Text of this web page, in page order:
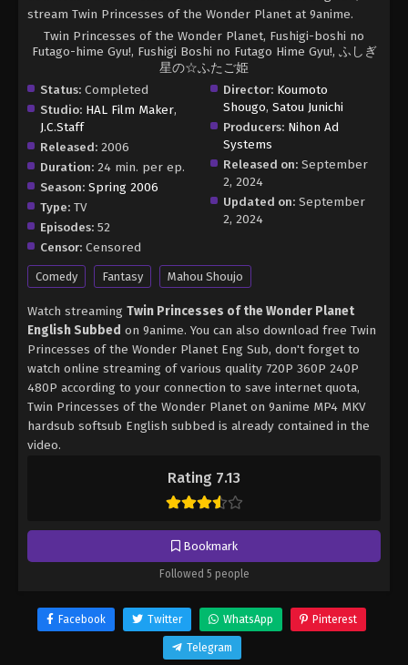
Rating 7.13
Bookmark
Followed 5 people
stream Twin Princesses of the Wonder Planet at 9anime.
Twin Princesses of the Wonder Planet, Fushigi-boshi no
Futago-hime Gyu!, Fushigi Boshi no Futago Hime Gyu!, ふしぎ
星の☆ふたご姫
Status: Completed
Studio: HAL Film Maker,
J.C.Staff
Released: 2006
Duration: 24 min. per ep.
Season: Spring 2006
Type: TV
Episodes: 52
Censor: Censored
Director: Koumoto
Shougo,Satou Junichi
Producers: Nihon Ad
Systems
Released on: September
2, 2024
Updated on: September
2, 2024
Comedy Fantasy Mahou Shoujo
Watch streaming Twin Princesses of the Wonder Planet
English Subbed on 9anime. You can also download free Twin
Princesses of the Wonder Planet Eng Sub, don't forget to
watch online streaming of various quality 720P 360P 240P
480P according to your connection to save internet quota,
Twin Princesses of the Wonder Planet on 9anime MP4 MKV
hardsub softsub English subbed is already contained in the
video.
Facebook Twitter WhatsApp Pinterest
Telegram